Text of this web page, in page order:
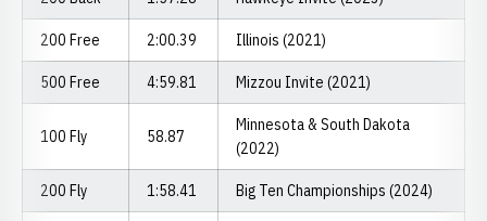
200 Free 2:00.39 Illinois (2021)
500 Free 4:59.81 Mizzou Invite (2021)
100 Fly 58.87
Minnesota & South Dakota
(2022)
200 Fly 1:58.41 Big Ten Championships (2024)